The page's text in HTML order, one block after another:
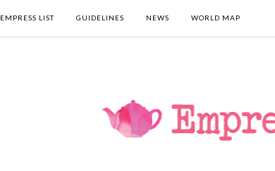
EMPRESS LIST GUIDELINES NEWS WORLD MAP